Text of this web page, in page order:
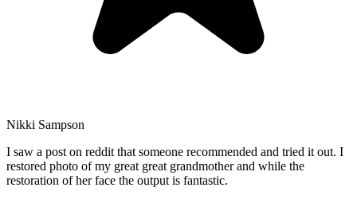
Nikki Sampson
I saw a post on reddit that someone recommended and tried it out. I
restored photo of my great great grandmother and while the
restoration of her face the output is fantastic.